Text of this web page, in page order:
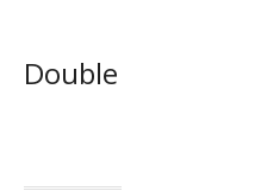
Double